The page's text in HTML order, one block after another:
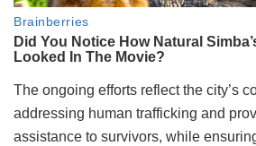
The ongoing efforts reflect the city’s
addressing human trafficking and
assistance to survivors, while